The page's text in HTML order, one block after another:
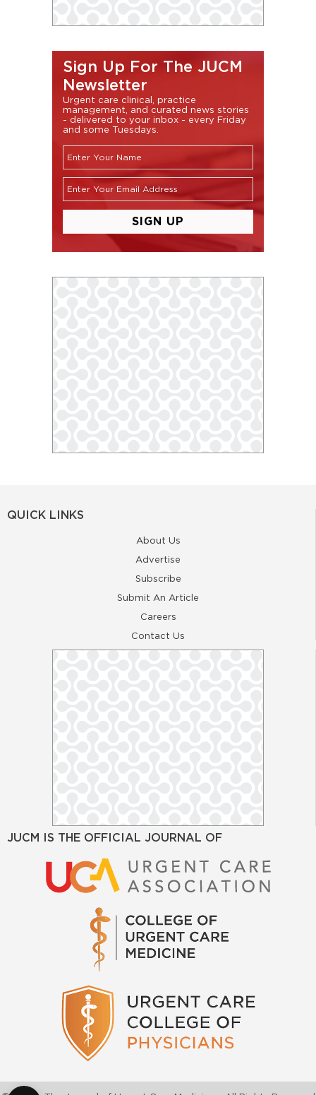
Sign Up For The JUCM
Newsletter
Urgent care clinical, practice
management, and curated news stories
- delivered to your inbox - every Friday
and some Tuesdays.
QUICK LINKS
About Us
Advertise
Subscribe
Submit An Article
Careers
Contact Us
JUCM IS THE OFFICIAL JOURNAL OF